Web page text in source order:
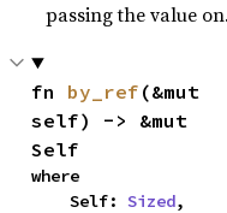
passing the value
fn by_ref (&mut
self) -> &mut
Self
where
    Self:
Sized,